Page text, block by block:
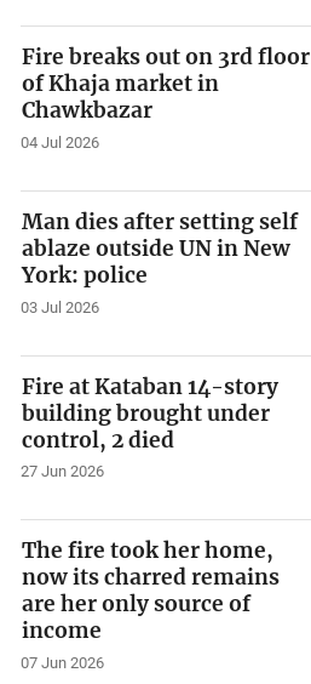
Fire breaks out on 3rd floor
of Khaja market in
Chawkbazar
04 Jul 2026
Man dies after setting self
ablaze outside UN in New
York: police
03 Jul 2026
Fire at Kataban 14-story
building brought under
control, 2 died
27 Jun 2026
The fire took her home,
now its charred remains
are her only source of
income
07 Jun 2026